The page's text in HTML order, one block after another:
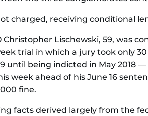
charged, receiving conditional
Christopher Lischewski, 59, was
trial in which a jury took only
until being indicted in May 2018
week ahead of his June 16
fine.
facts derived largely from the